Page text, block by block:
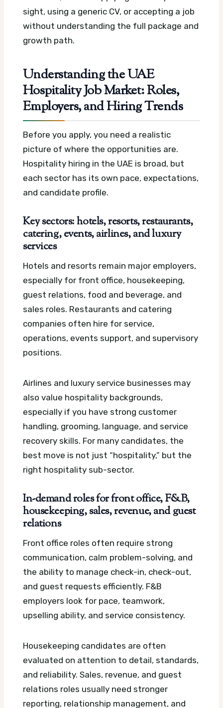
sight, using a generic CV, or accepting a job
without understanding the full package and
growth path.
Understanding the UAE
Hospitality Job Market: Roles,
Employers, and Hiring Trends
Before you apply, you need a realistic
picture of where the opportunities are.
Hospitality hiring in the UAE is broad, but
each sector has its own pace, expectations,
and candidate profile.
Key sectors: hotels, resorts, restaurants,
catering, events, airlines, and luxury
services
Hotels and resorts remain major employers,
especially for front office, housekeeping,
guest relations, food and beverage, and
sales roles. Restaurants and catering
companies often hire for service,
operations, events support, and supervisory
positions.
Airlines and luxury service businesses may
also value hospitality backgrounds,
especially if you have strong customer
handling, grooming, language, and service
recovery skills. For many candidates, the
best move is not just “hospitality,” but the
right hospitality sub-sector.
In-demand roles for front office, F&B,
housekeeping, sales, revenue, and guest
relations
Front office roles often require strong
communication, calm problem-solving, and
the ability to manage check-in, check-out,
and guest requests efficiently. F&B
employers look for pace, teamwork,
upselling ability, and service consistency.
Housekeeping candidates are often
evaluated on attention to detail, standards,
and reliability. Sales, revenue, and guest
relations roles usually need stronger
reporting, relationship management, and